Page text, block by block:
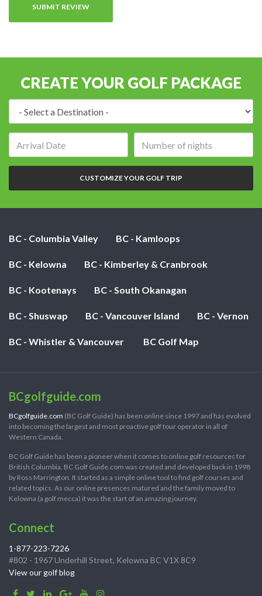
CREATE YOUR GOLF PACKAGE
of
nights:
CUSTOMIZE YOUR GOLF TRIP
BC - Columbia Valley BC - Kamloops
BC - Kelowna BC - Kimberley & Cranbrook
BC - Kootenays BC - South Okanagan
BC - Shuswap BC - Vancouver Island BC - Vernon
BC - Whistler & Vancouver BC Golf Map
BCgolfguide.com
BCgolfguide.com (BC Golf Guide) has been online since 1997 and has evolved
into becoming the largest and most proactive golf tour operator in all of
Western Canada.
BC Golf Guide has been a pioneer when it comes to online golf resources for
British Columbia. BC Golf Guide.com was created and developed back in 1998
by Ross Marrington. It started as a simple online tool to find golf courses and
related topics. As our online presences matured and the family moved to
Kelowna (a golf mecca) it was the start of an amazing journey.
Connect
1-877-223-7226
#802 - 1967 Underhill Street, Kelowna BC V1X 8C9
View our golf blog